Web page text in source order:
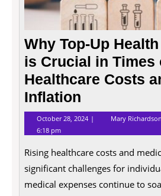
Why Top-Up
is Crucial in Times
Healthcare Costs
Inflation
October 28, 2024 October
28,
2024
Mary Richardson
6:18 pm
Rising healthcare costs and
significant challenges for
medical expenses continue to